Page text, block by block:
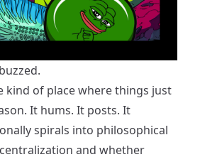
kind of place where things just
It hums. It posts. It
spirals into philosophical
and whether